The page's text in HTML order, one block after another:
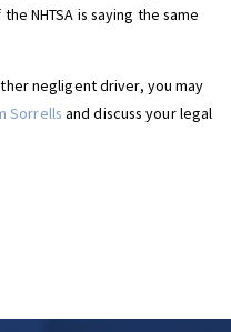
NHTSA is saying the same
negligent driver, you may
Sorrells and discuss your legal